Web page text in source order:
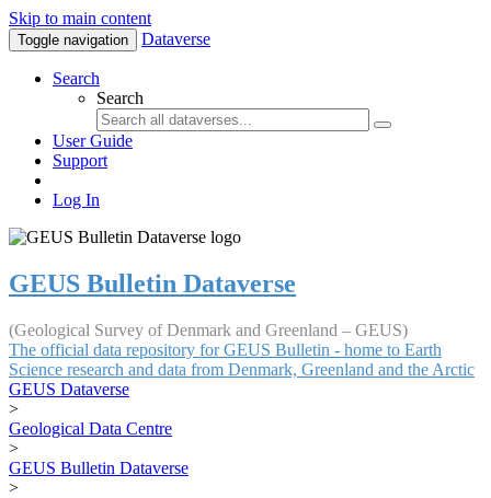
Skip to main content
Toggle navigation Dataverse
Search
Search
User Guide
Support
Log In
GEUS Bulletin Dataverse
(Geological Survey of Denmark and Greenland – GEUS)
The official data repository for GEUS Bulletin - home to Earth
Science research and data from Denmark, Greenland and the Arctic
GEUS Dataverse
>
Geological Data Centre
>
GEUS Bulletin Dataverse
>